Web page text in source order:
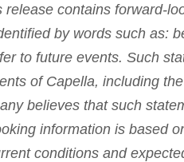
release contains forward-
by words such as:
to future events. Such
of Capella, including
believes that such
information is based
conditions and